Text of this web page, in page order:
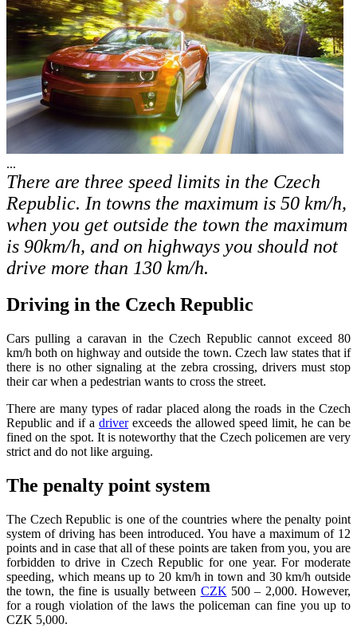
...
There are three speed limits in the Czech
Republic. In towns the maximum is 50 km/h,
when you get outside the town the maximum
is 90km/h, and on highways you should not
drive more than 130 km/h.
Driving in the Czech Republic
Cars pulling a caravan in the Czech Republic cannot exceed 80
km/h both on highway and outside the town. Czech law states that if
there is no other signaling at the zebra crossing, drivers must stop
their car when a pedestrian wants to cross the street.
There are many types of radar placed along the roads in the Czech
Republic and if a driverexceeds the allowed speed limit, he can be
fined on the spot. It is noteworthy that the Czech policemen are very
strict and do not like arguing.
The penalty point system
The Czech Republic is one of the countries where the penalty point
system of driving has been introduced. You have a maximum of 12
points and in case that all of these points are taken from you, you are
forbidden to drive in Czech Republic for one year. For moderate
speeding, which means up to 20 km/h in town and 30 km/h outside
the town, the fine is usually between CZK 500 – 2,000. However,
for a rough violation of the laws the policeman can fine you up to
CZK 5,000.